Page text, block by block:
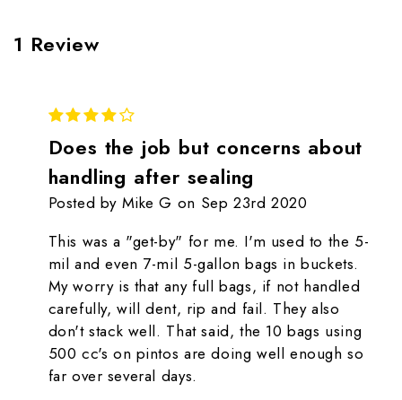
1 Review
Does the job but concerns about
handling after sealing
Posted by Mike G on Sep 23rd 2020
This was a "get-by" for me. I'm used to the 5-
mil and even 7-mil 5-gallon bags in buckets.
My worry is that any full bags, if not handled
carefully, will dent, rip and fail. They also
don't stack well. That said, the 10 bags using
500 cc's on pintos are doing well enough so
far over several days.